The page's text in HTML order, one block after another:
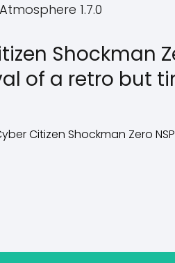
1.7.0
Shockman
of a retro but